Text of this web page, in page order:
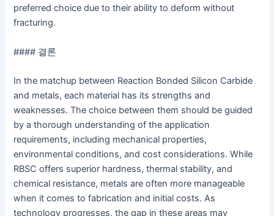
preferred choice due to their ability to deform without
fracturing.
#### 결론
In the matchup between Reaction Bonded Silicon Carbide
and metals, each material has its strengths and
weaknesses. The choice between them should be guided
by a thorough understanding of the application
requirements, including mechanical properties,
environmental conditions, and cost considerations. While
RBSC offers superior hardness, thermal stability, and
chemical resistance, metals are often more manageable
when it comes to fabrication and initial costs. As
technology progresses, the gap in these areas may